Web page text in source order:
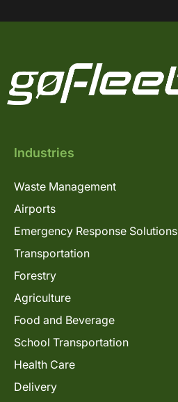
Industries
Waste Management
Airports
Emergency Response Solutions
Transportation
Forestry
Agriculture
Food and Beverage
School Transportation
Health Care
Delivery